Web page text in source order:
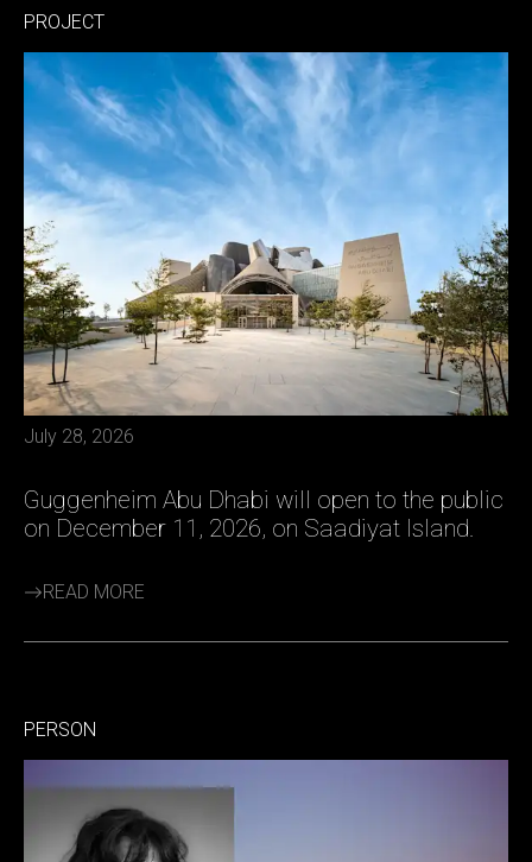
PROJECT
July 28, 2026
Guggenheim Abu Dhabi will open to the public
on December 11, 2026, on Saadiyat Island.
READ MORE
PERSON